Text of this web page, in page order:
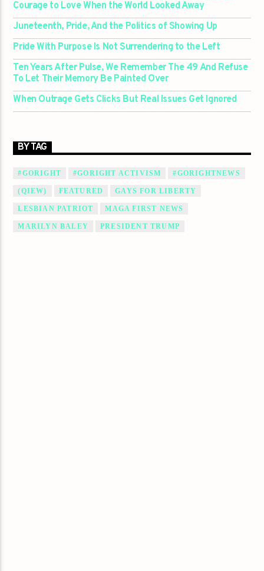
Courage to Love When the World Looked Away
Juneteenth, Pride, And the Politics of Showing Up
Pride With Purpose Is Not Surrendering to the Left
Ten Years After Pulse, We Remember The 49 And Refuse
To Let Their Memory Be Painted Over
When Outrage Gets Clicks But Real Issues Get Ignored
BY TAG
#GORIGHT #GORIGHT ACTIVISM #GORIGHTNEWS
(QIEW) FEATURED GAYS FOR LIBERTY
LESBIAN PATRIOT MAGA FIRST NEWS
MARILYN BALEY PRESIDENT TRUMP